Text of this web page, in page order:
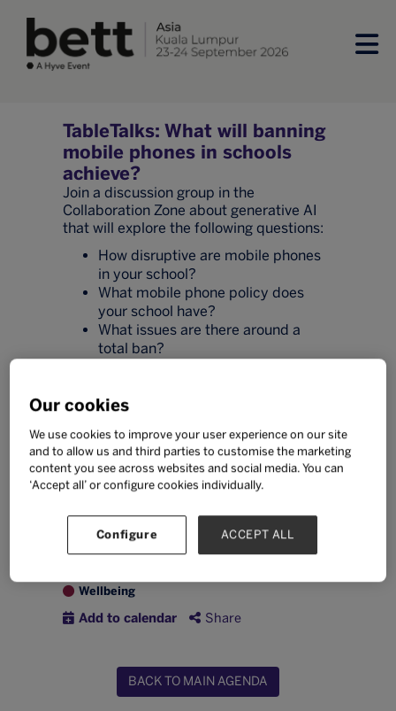
TableTalks: What will banning
mobile phones in schools
achieve?
Join a discussion group in the
Collaboration Zone about generative AI
that will explore the following questions:
How disruptive are mobile phones
in your school?
What mobile phone policy does
your school have?
What issues are there around a
total ban?
phone use?
Required registration for this
session will open in August 2026
Wellbeing
Add to calendar Share
BACK TO MAIN AGENDA
Our cookies
We use cookies to improve your user experience on our site
and to allow us and third parties to customise the marketing
content you see across websites and social media. You can
‘Accept all’ or configure cookies individually.
Configure ACCEPT ALL